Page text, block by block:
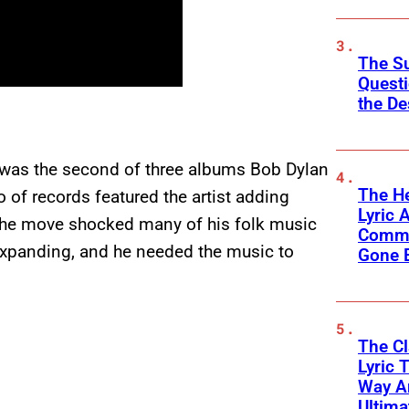
the second of three albums Bob Dylan
of records featured the artist adding
move shocked many of his folk music
and he needed the music to
The
the
The
Lyric
Gone
The
Lyric
Way